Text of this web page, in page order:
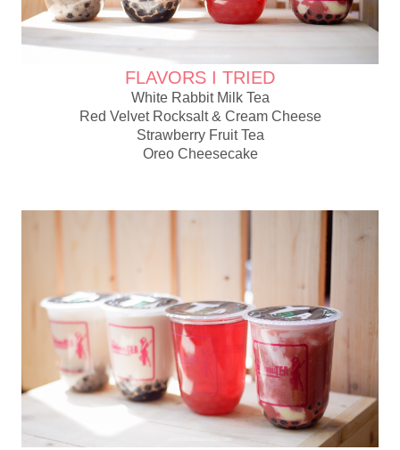
FLAVORS I TRIED
White Rabbit Milk Tea
Red Velvet Rocksalt & Cream Cheese
Strawberry Fruit Tea
Oreo Cheesecake